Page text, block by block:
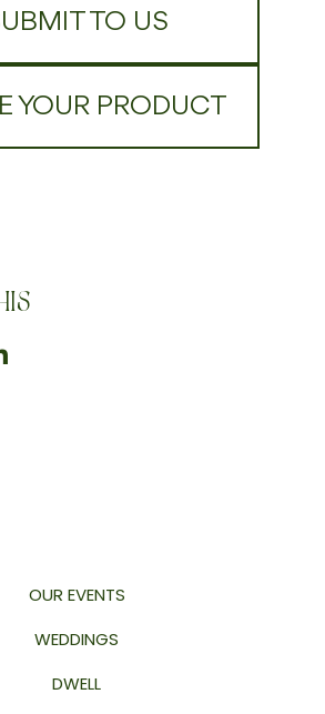
TO US
YOUR PRODUCT
OUR EVENTS
WEDDINGS
DWELL